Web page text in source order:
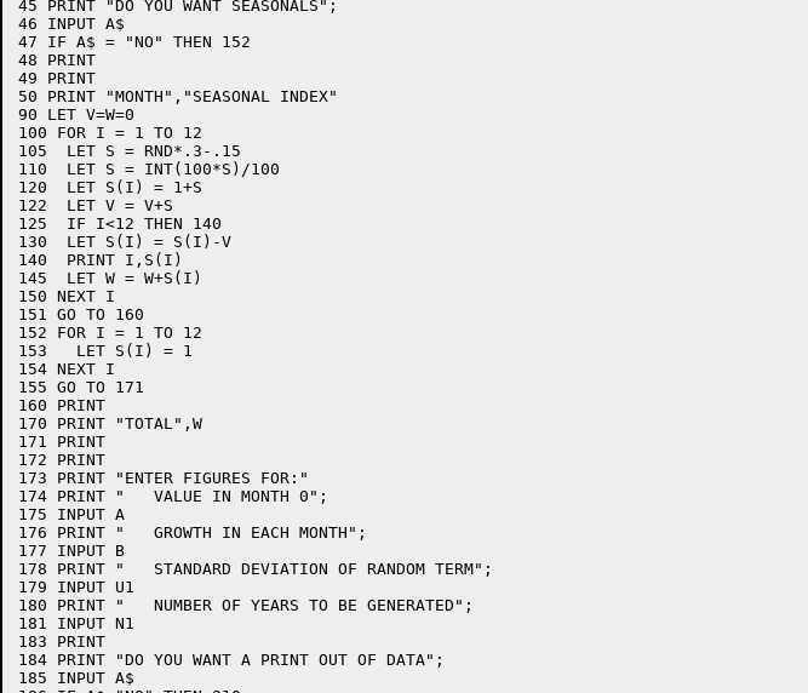
45 PRINT "DO YOU WANT SEASONALS";
46 INPUT A$
47 IF A$ = "NO" THEN 152
48 PRINT
49 PRINT
50 PRINT "MONTH","SEASONAL INDEX"
90 LET V=W=0
100 FOR I = 1 TO 12
105  LET S = RND*.3-.15
110  LET S = INT(100*S)/100
120  LET S(I) = 1+S
122  LET V = V+S
125  IF I<12 THEN 140
130  LET S(I) = S(I)-V
140  PRINT I,S(I)
145  LET W = W+S(I)
150 NEXT I
151 GO TO 160
152 FOR I = 1 TO 12
153   LET S(I) = 1
154 NEXT I
155 GO TO 171
160 PRINT
170 PRINT "TOTAL",W
171 PRINT
172 PRINT
173 PRINT "ENTER FIGURES FOR:"
174 PRINT "   VALUE IN MONTH 0";
175 INPUT A
176 PRINT "   GROWTH IN EACH MONTH";
177 INPUT B
178 PRINT "   STANDARD DEVIATION OF RANDOM TERM";
179 INPUT U1
180 PRINT "   NUMBER OF YEARS TO BE GENERATED";
181 INPUT N1
183 PRINT
184 PRINT "DO YOU WANT A PRINT OUT OF DATA";
185 INPUT A$